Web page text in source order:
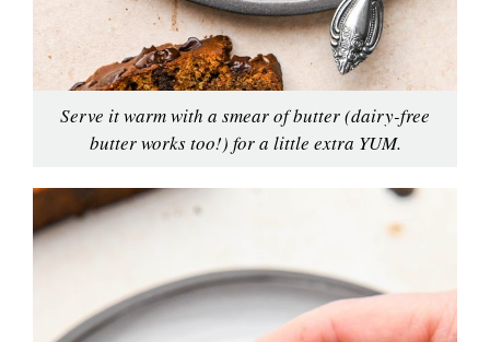
Serve it warm with a smear of butter (dairy-free
butter works too!) for a little extra YUM.